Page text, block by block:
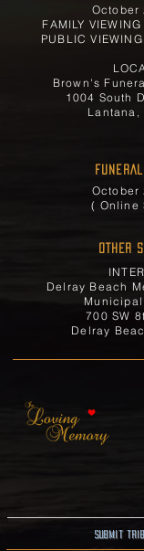
October
FAMILY
PUBLIC
Brown's
1004 South
Lantana,
October
( Online
OTHER
Delray Beach
700 SW
Delray
Submit